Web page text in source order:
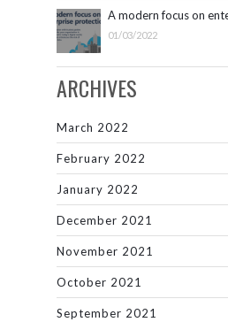
A modern focus on
01/03/2022
ARCHIVES
March 2022
February 2022
January 2022
December 2021
November 2021
October 2021
September 2021